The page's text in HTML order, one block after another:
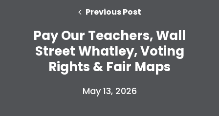
Shop
Take Back the Courts
Work with Us
Press
Your Party
Action
Previous Post
Pay Our Teachers, Wall
Street Whatley, Voting
Rights & Fair Maps
May 13, 2026